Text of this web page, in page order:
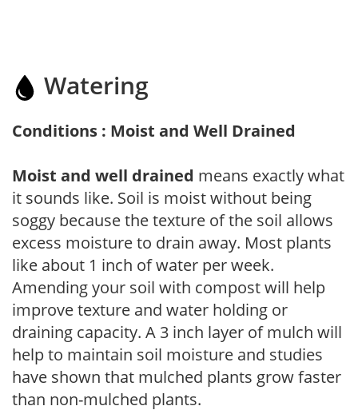
Watering
Conditions : Moist and Well Drained
Moist and well drained means exactly what
it sounds like. Soil is moist without being
soggy because the texture of the soil allows
excess moisture to drain away. Most plants
like about 1 inch of water per week.
Amending your soil with compost will help
improve texture and water holding or
draining capacity. A 3 inch layer of mulch will
help to maintain soil moisture and studies
have shown that mulched plants grow faster
than non-mulched plants.